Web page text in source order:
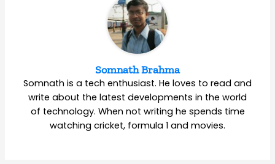
Somnath Brahma
Somnath is a tech enthusiast. He loves to read and
write about the latest developments in the world
of technology. When not writing he spends time
watching cricket, formula 1 and movies.